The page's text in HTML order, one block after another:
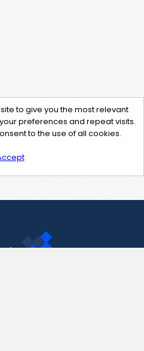
to give you the most relevant
preferences and repeat visits.
to the use of all cookies.